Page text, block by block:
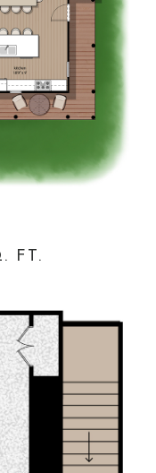
FT.